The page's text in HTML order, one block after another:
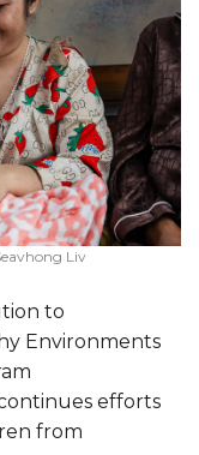
Liv
to
Environments
efforts
from